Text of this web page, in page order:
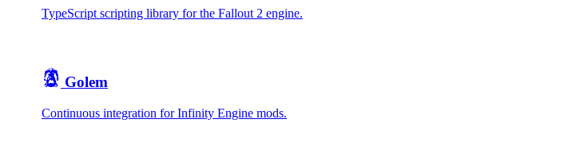
TypeScript scripting library for the Fallout 2 engine.
Golem
Continuous integration for Infinity Engine mods.